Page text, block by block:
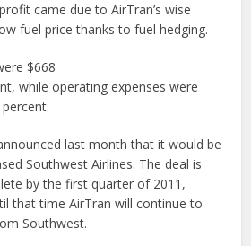
came due to AirTran’s wise
fuel price thanks to fuel hedging.
$668
while operating expenses were
last month that it would be
Southwest Airlines. The deal is
by the first quarter of 2011,
that time AirTran will continue to
Southwest.